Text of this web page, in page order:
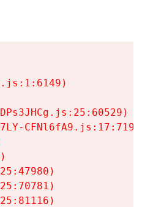
CFNl6fA9.js:17:7197)